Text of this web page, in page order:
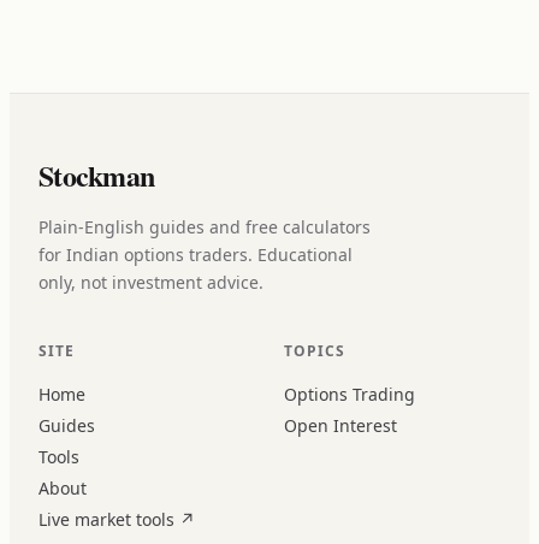
Stockman
Plain-English guides and free calculators
for Indian options traders. Educational
only, not investment advice.
SITE
Home
Guides
Tools
About
Live market tools ↗
TOPICS
Options Trading
Open Interest